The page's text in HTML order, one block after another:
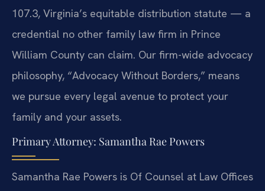
107.3, Virginia’s equitable distribution statute — a
credential no other family law firm in Prince
William County can claim. Our firm-wide advocacy
philosophy, “Advocacy Without Borders,” means
we pursue every legal avenue to protect your
family and your assets.
Primary Attorney: Samantha Rae Powers
Samantha Rae Powers is Of Counsel at Law Offices